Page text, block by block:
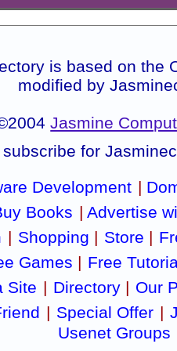
is based on the
modified by
Jasmine
for
Development |
Books | Advertise
| Shopping | Store |
Games | Free
Site | Directory| Our
| Special Offer |
Usenet Groups